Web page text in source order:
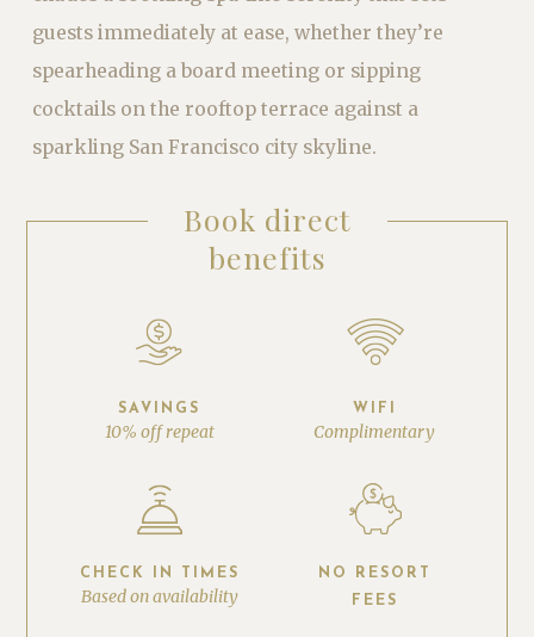
guests immediately at ease, whether they’re
spearheading a board meeting or sipping
cocktails on the rooftop terrace against a
sparkling San Francisco city skyline.
Book direct
benefits
SAVINGS
10% off repeat
WIFI
Complimentary
CHECK IN TIMES
Based on availability
NO RESORT
FEES